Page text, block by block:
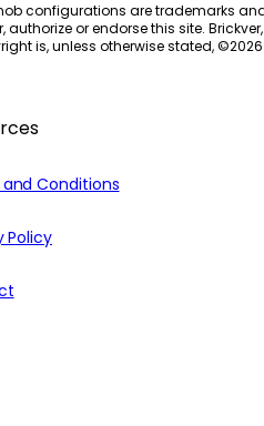
configurations are trademarks
or endorse this site.
is, unless otherwise stated, ©2026
Conditions
Policy